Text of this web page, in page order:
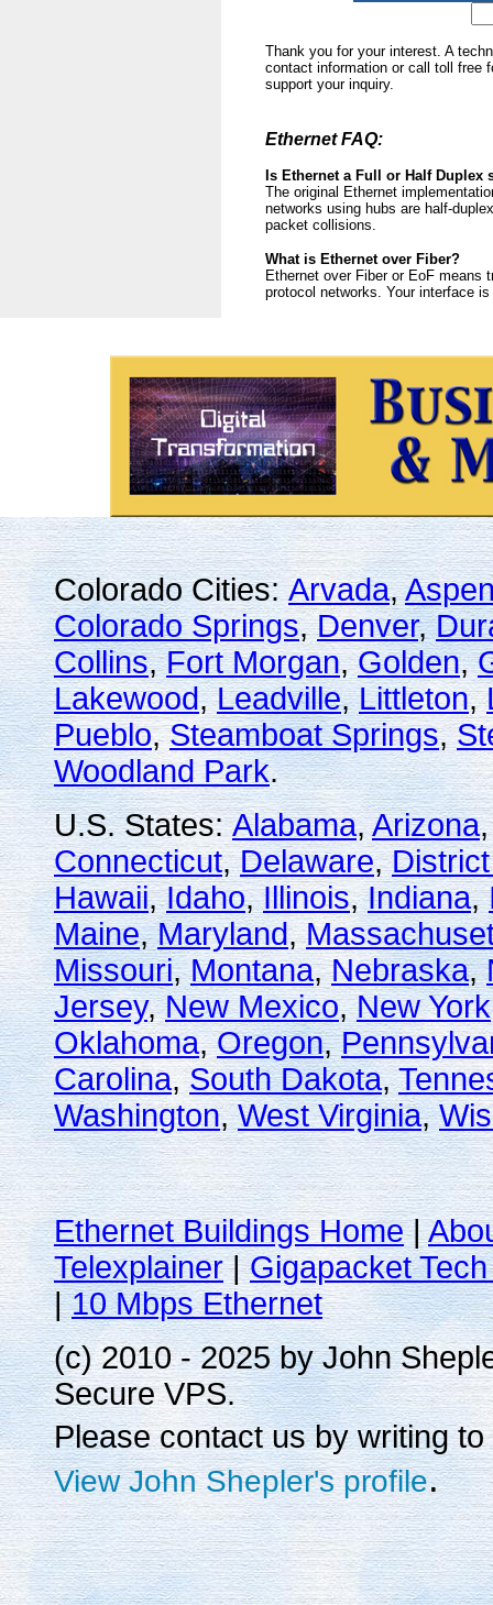
Thank you for your interest. A
contact information or call toll free
support your inquiry.
Ethernet FAQ:
Is Ethernet a Full or Half Duplex
The original Ethernet
networks using hubs are half-
packet collisions.
What is Ethernet over Fiber?
Ethernet over Fiber or EoF means
protocol networks. Your interface
Colorado Cities:Arvada,
Colorado Springs,Denver,
Collins,Fort Morgan,Golden,
Lakewood,Leadville,Littleton,
Pueblo,Steamboat Springs,
Woodland Park.
U.S. States:Alabama,Arizona
Connecticut,Delaware,
Hawaii,Idaho,Illinois,Indiana,
Maine,Maryland,
Missouri,Montana,Nebraska,
Jersey,New Mexico,New York
Oklahoma,Oregon,
Carolina,South Dakota,
Washington,West Virginia,
Ethernet Buildings Home|
Telexplainer|Gigapacket
|10 Mbps Ethernet
(c) 2010 - 2025 by John
Secure VPS.
Please contact us by writing to
View John Shepler's profile.